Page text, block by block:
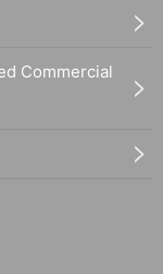
Commercial